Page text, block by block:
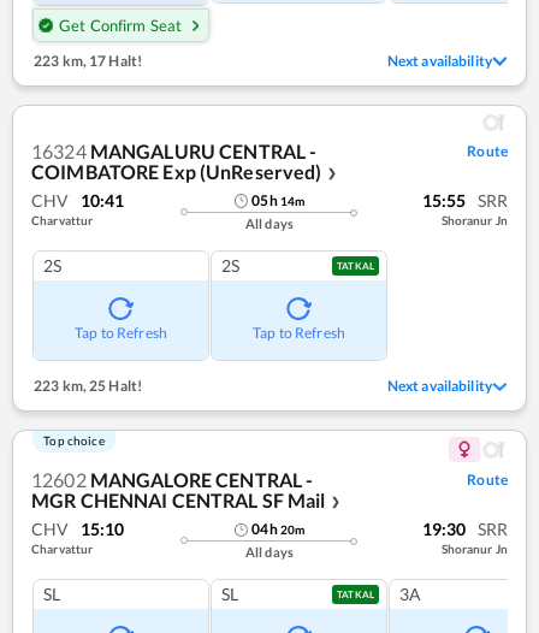
Get Confirm Seat
223 km, 17 Halt! Next availability
16324 MANGALURU CENTRAL -
COIMBATORE Exp (UnReserved)
❯
Route
CHV 10:41
Charvattur
05h 14m
All days
15:55 SRR
Shoranur Jn
2S
Tap to Refresh
2S TATKAL
Tap to Refresh
223 km,25 Halt! Next availability
Top choice
12602 MANGALORE CENTRAL -
MGR CHENNAI CENTRAL SF Mail ❯
Route
CHV 15:10
Charvattur
04h20m
All days
19:30 SRR
Shoranur Jn
SL SL TATKAL 3A